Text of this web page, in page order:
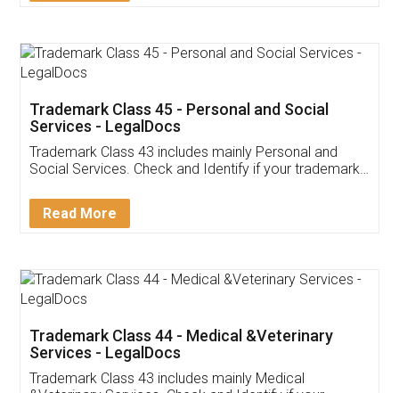
App available on:
Customer Testimonials